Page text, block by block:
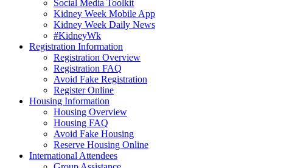
Social Media Toolkit
Kidney Week Mobile App
Kidney Week Daily News
#KidneyWk
Registration Information
Registration Overview
Registration FAQ
Avoid Fake Registration
Register Online
Housing Information
Housing Overview
Housing FAQ
Avoid Fake Housing
Reserve Housing Online
International Attendees